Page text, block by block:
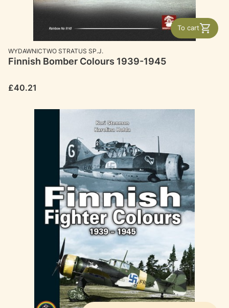
To cart
MANUFACTURER
WYDAWNICTWO STRATUS SP.J.
Finnish Bomber Colours 1939-1945
Price
£40.21